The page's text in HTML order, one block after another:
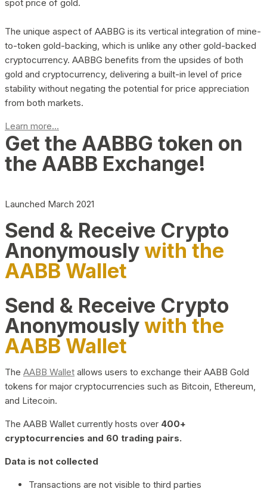
spot price of gold.
The unique aspect of AABBG is its vertical integration of mine-
to-token gold-backing, which is unlike any other gold-backed
cryptocurrency. AABBG benefits from the upsides of both
gold and cryptocurrency, delivering a built-in level of price
stability without negating the potential for price appreciation
from both markets.
Learn more...
Get the AABBG token on
the AABB Exchange!
Launched March 2021
Send & Receive Crypto
Anonymouslywith the
AABB Wallet
Send & Receive Crypto
Anonymouslywith the
AABB Wallet
The AABB Wallet allows users to exchange their AABB Gold
tokens for major cryptocurrencies such as Bitcoin, Ethereum,
and Litecoin.
The AABB Wallet currently hosts over 400+
cryptocurrencies and 60 trading pairs.
Data is not collected
Transactions are not visible to third parties